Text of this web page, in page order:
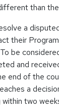
than
a
their
be
and
end of the
a
two